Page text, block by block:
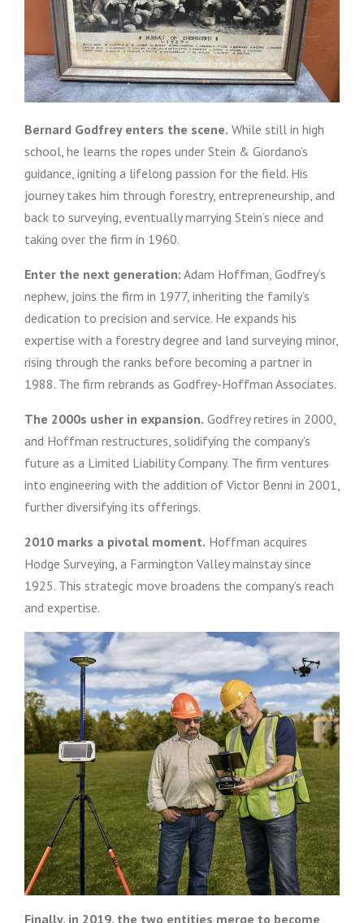
Bernard Godfrey enters the scene. While still in high
school, he learns the ropes under Stein & Giordano’s
guidance, igniting a lifelong passion for the field. His
journey takes him through forestry, entrepreneurship, and
back to surveying, eventually marrying Stein’s niece and
taking over the firm in 1960.
Enter the next generation: Adam Hoffman, Godfrey’s
nephew, joins the firm in 1977, inheriting the family’s
dedication to precision and service. He expands his
expertise with a forestry degree and land surveying minor,
rising through the ranks before becoming a partner in
1988. The firm rebrands as Godfrey-Hoffman Associates.
The 2000s usher in expansion. Godfrey retires in 2000,
and Hoffman restructures, solidifying the company’s
future as a Limited Liability Company. The firm ventures
into engineering with the addition of Victor Benni in 2001,
further diversifying its offerings.
2010 marks a pivotal moment. Hoffman acquires
Hodge Surveying, a Farmington Valley mainstay since
1925. This strategic move broadens the company’s reach
and expertise.
Finally, in 2019, the two entities merge to become